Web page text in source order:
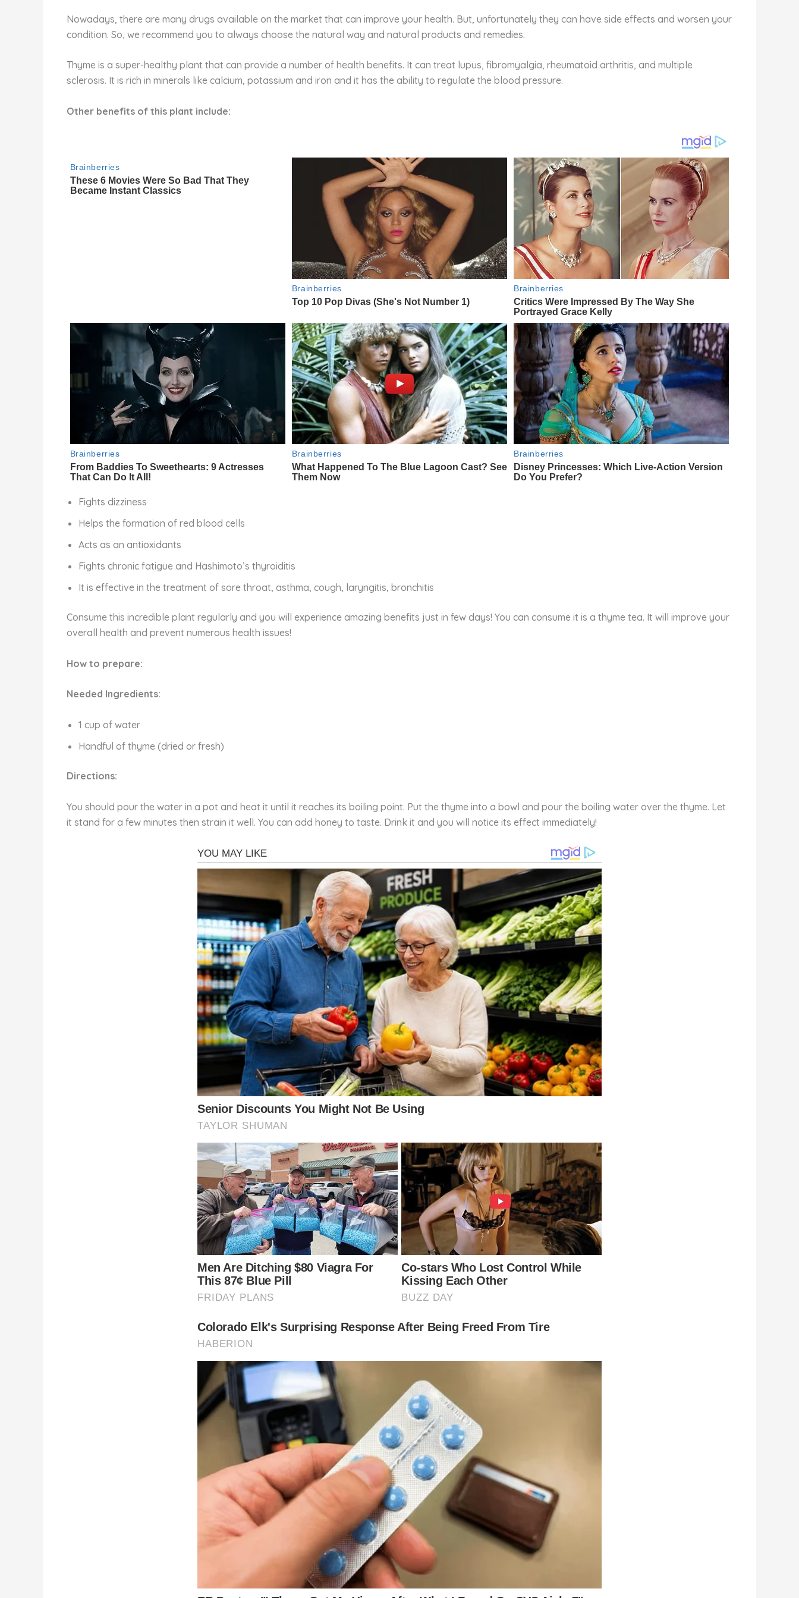
Nowadays, there are many drugs available on the market that can improve your health. But, unfortunately they can have side effects and worsen your
condition. So, we recommend you to always choose the natural way and natural products and remedies.
Thyme is a super-healthy plant that can provide a number of health benefits. It can treat lupus, fibromyalgia, rheumatoid arthritis, and multiple
sclerosis. It is rich in minerals like calcium, potassium and iron and it has the ability to regulate the blood pressure.
Other benefits of this plant include:
Fights dizziness
Helps the formation of red blood cells
Acts as an antioxidants
Fights chronic fatigue and Hashimoto’s thyroiditis
It is effective in the treatment of sore throat, asthma, cough, laryngitis, bronchitis
Consume this incredible plant regularly and you will experience amazing benefits just in few days! You can consume it is a thyme tea. It will improve your
overall health and prevent numerous health issues!
How to prepare:
Needed Ingredients:
1 cup of water
Handful of thyme (dried or fresh)
Directions:
You should pour the water in a pot and heat it until it reaches its boiling point. Put the thyme into a bowl and pour the boiling water over the thyme. Let
it stand for a few minutes then strain it well. You can add honey to taste. Drink it and you will notice its effect immediately!